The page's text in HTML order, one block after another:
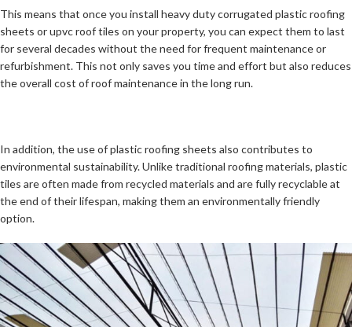
This means that once you install heavy duty corrugated plastic roofing
sheets or upvc roof tiles on your property, you can expect them to last
for several decades without the need for frequent maintenance or
refurbishment. This not only saves you time and effort but also reduces
the overall cost of roof maintenance in the long run.
In addition, the use of plastic roofing sheets also contributes to
environmental sustainability. Unlike traditional roofing materials, plastic
tiles are often made from recycled materials and are fully recyclable at
the end of their lifespan, making them an environmentally friendly
option.